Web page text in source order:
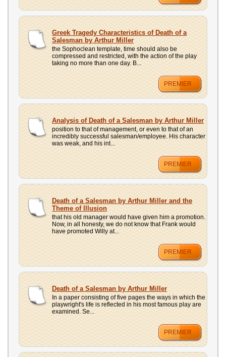
Greek Tragedy Characteristics of Death of a
Salesman by Arthur Miller
the Sophoclean template, time should also be
compressed and restricted, with the action of the play
taking no more than one day. B...
PREMIER
Analysis of Death of a Salesman by Arthur Miller
position to that of management, or even to that of an
incredibly successful salesman/employee. His character
was weak, and his int...
PREMIER
Death of a Salesman by Arthur Miller and the
Theme of Illusion
that his old manager would have given him a promotion.
Now, in all honesty, we do not know that Frank would
have promoted Willy at...
PREMIER
Death of a Salesman by Arthur Miller
In a paper consisting of five pages the ways in which the
playwright's life is reflected in his most famous play are
examined. Se...
PREMIER